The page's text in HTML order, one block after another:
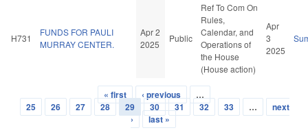
H731
FUNDS FOR PAULI
MURRAY CENTER.
Apr 2
2025
Public
Ref To Com On
Rules,
Calendar, and
Operations of
the House
(House action)
Apr
3
2025
Pages
« first ‹ previous
…
25
26 27 28 29 30 31 32 33 …
next
›
last »